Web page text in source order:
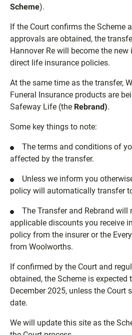
Scheme).
If the Court confirms the Scheme
approvals are obtained, the
Hannover Re will become the new
direct life insurance policies.
At the same time as the transfer,
Funeral Insurance products are
Safeway Life (the Rebrand).
Some key things to note:
The terms and conditions of
affected by the transfer.
Unless we inform you
policy will automatically transfer
The Transfer and Rebrand will
applicable discounts you receive
policy from the insurer or the
from Woolworths.
If confirmed by the Court and
obtained, the Scheme is expected
December 2025, unless the Court
date.
We will update this site as the